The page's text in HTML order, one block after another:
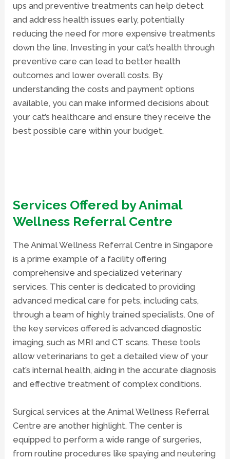
ups and preventive treatments can help detect
and address health issues early, potentially
reducing the need for more expensive treatments
down the line. Investing in your cat’s health through
preventive care can lead to better health
outcomes and lower overall costs. By
understanding the costs and payment options
available, you can make informed decisions about
your cat’s healthcare and ensure they receive the
best possible care within your budget.
Services Offered by Animal
Wellness Referral Centre
The Animal Wellness Referral Centre in Singapore
is a prime example of a facility offering
comprehensive and specialized veterinary
services. This center is dedicated to providing
advanced medical care for pets, including cats,
through a team of highly trained specialists. One of
the key services offered is advanceddiagnostic
imaging, such as MRI and CT scans. These tools
allow veterinarians to get a detailed view of your
cat’s internal health, aiding in the accurate diagnosis
and effective treatment of complex conditions.
Surgical services at the Animal Wellness Referral
Centre are another highlight. The center is
equipped to perform a wide range of surgeries,
from routine procedures like spaying and neutering